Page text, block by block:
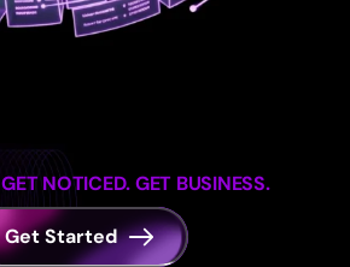
GET NOTICED. GET BUSINESS.
Get Started